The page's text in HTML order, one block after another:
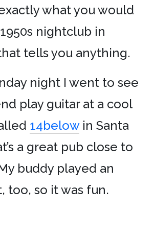
exactly what you would
nightclub in
tells you anything.
night I went to see
play guitar at a cool
14belowin Santa
a great pub close to
buddy played an
too, so it was fun.